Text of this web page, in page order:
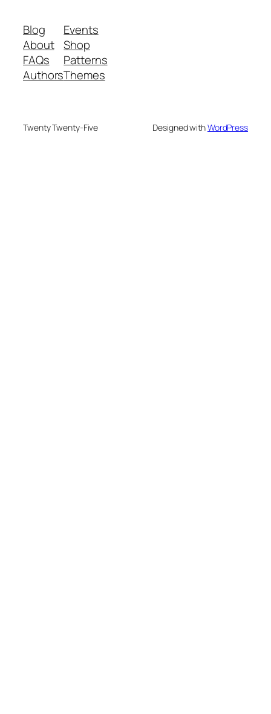
Blog
About
FAQs
Authors
Events
Shop
Patterns
Themes
Twenty Twenty-Five Designed withWordPress